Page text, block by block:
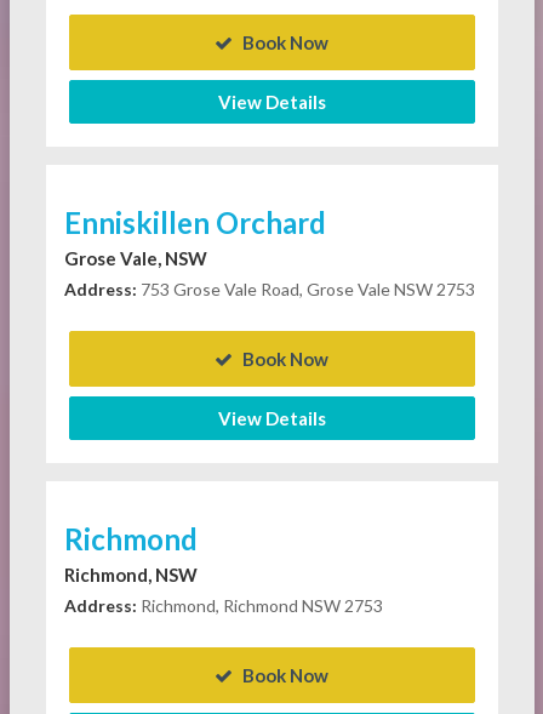
Book Now
View Details
Enniskillen Orchard
Grose Vale, NSW
Address: 753 Grose Vale Road, Grose Vale NSW 2753
Book Now
View Details
Richmond
Richmond, NSW
Address: Richmond, Richmond NSW 2753
Book Now